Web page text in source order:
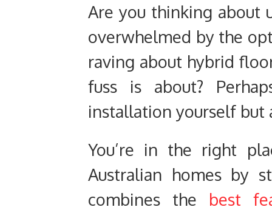
Are you thinking about
overwhelmed by the
raving about hybrid
fuss is about?
installation yourself but
You’re in the right
Australian homes by
combines the best